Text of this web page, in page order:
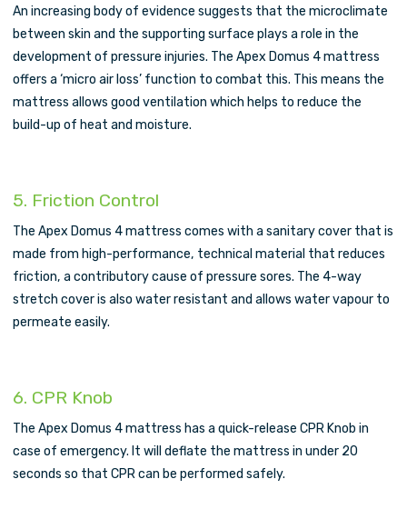
An increasing body of evidence suggests that the microclimate
between skin and the supporting surface plays a role in the
development of pressure injuries. The Apex Domus 4 mattress
offers a ‘micro air loss’ function to combat this. This means the
mattress allows good ventilation which helps to reduce the
build-up of heat and moisture.
5. Friction Control
The Apex Domus 4 mattress comes with a sanitary cover that is
made from high-performance, technical material that reduces
friction, a contributory cause of pressure sores. The 4-way
stretch cover is also water resistant and allows water vapour to
permeate easily.
6. CPR Knob
The Apex Domus 4 mattress has a quick-release CPR Knob in
case of emergency. It will deflate the mattress in under 20
seconds so that CPR can be performed safely.